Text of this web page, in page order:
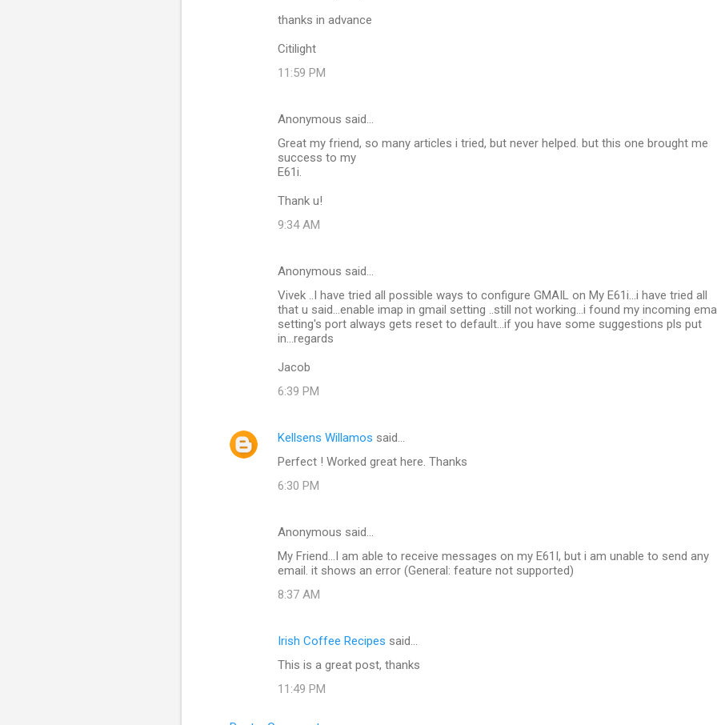
thanks in advance
Citilight
11:59 PM
Anonymous said…
Great my friend, so many articles i tried, but never helped. but this one brought me
success to my
E61i.
Thank u!
9:34 AM
Anonymous said…
Vivek ..I have tried all possible ways to configure GMAIL on My E61i...i have tried all
that u said...enable imap in gmail setting ..still not working...i found my incoming
setting's port always gets reset to default...if you have some suggestions pls put
in...regards
Jacob
6:39 PM
Kellsens Willamos said…
Perfect ! Worked great here. Thanks
6:30 PM
Anonymous said…
My Friend...I am able to receive messages on my E61I, but i am unable to send any
email. it shows an error (General: feature not supported)
8:37 AM
Irish Coffee Recipes said…
This is a great post, thanks
11:49 PM